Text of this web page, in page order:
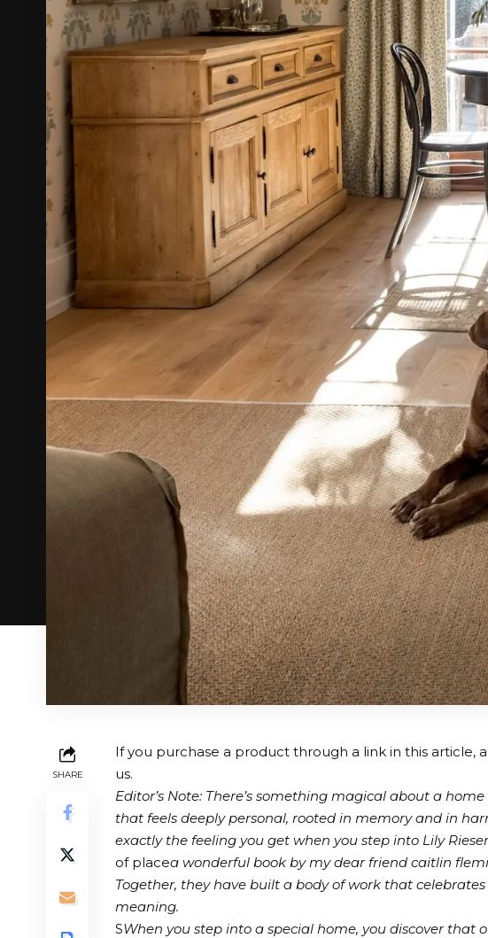
SHARE
If you purchase a product through a link in this article,
us.
Editor’s Note: There’s something magical about a
that feels deeply personal, rooted in memory and in
exactly the feeling you get when you step into Lily
of placea wonderful book by my dear friend caitlin
Together, they have built a body of work that
meaning.
SWhen you step into a special home, you discover that